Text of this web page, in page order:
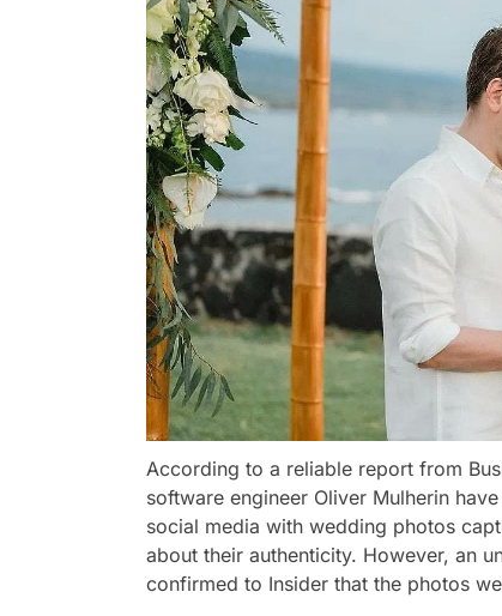
According to a reliable report from
software engineer Oliver Mulherin
social media with wedding photos
about their authenticity. However, an
confirmed to Insider that the photos